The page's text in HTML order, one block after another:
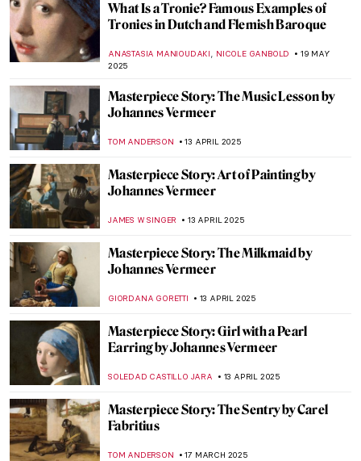
What Is a Tronie? Famous Examples of
Tronies in Dutch and Flemish Baroque
ANASTASIA MANIOUDAKI, NICOLE GANBOLD
19 MAY
2025
Masterpiece Story: The Music Lesson by
Johannes Vermeer
TOM ANDERSON 13 APRIL 2025
Masterpiece Story: Art of Painting by
Johannes Vermeer
JAMES W SINGER 13 APRIL 2025
Masterpiece Story: The Milkmaid by
Johannes Vermeer
GIORDANA GORETTI 13 APRIL 2025
Masterpiece Story: Girl with a Pearl
Earring by Johannes Vermeer
SOLEDAD CASTILLO JARA 13 APRIL 2025
Masterpiece Story: The Sentry by Carel
Fabritius
TOM ANDERSON 17 MARCH 2025